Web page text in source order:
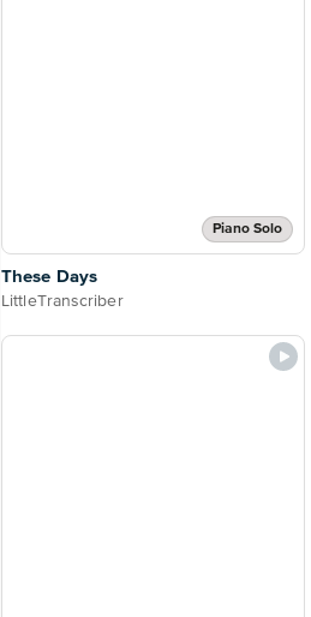
Piano Solo
These Days
LittleTranscriber